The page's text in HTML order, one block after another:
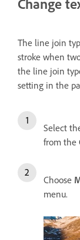
The line join
stroke when
the line join
setting in the
Select
from the
Choose
menu.